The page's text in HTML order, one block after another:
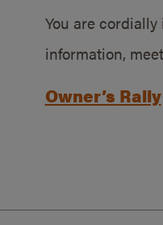
You are
information,
Owner’s Rally